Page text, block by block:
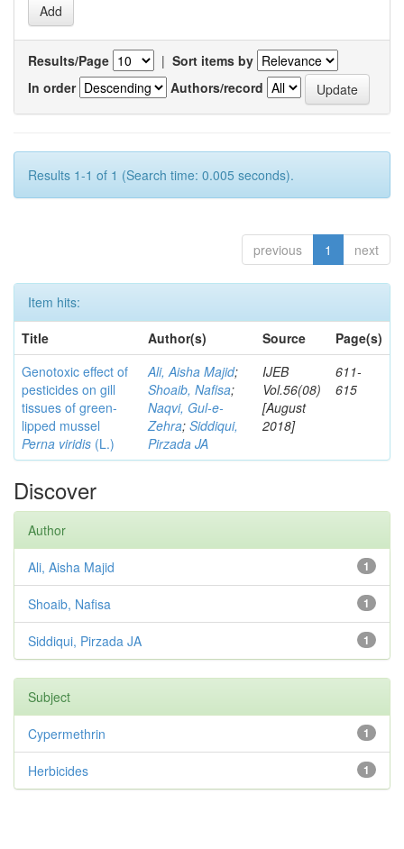
Results/Page | Sort items by
In order
Authors/record
Results 1-1 of 1 (Search time: 0.005 seconds).
previous 1 next
Item hits:
Title
Author(s) Source
Page(s)
Genotoxic effect of
pesticides on gill
tissues of green-
lipped mussel
Perna viridis (L.)
Ali, Aisha Majid;
Shoaib, Nafisa;
Naqvi, Gul-e-
Zehra; Siddiqui,
Pirzada JA
IJEB
Vol.56(08)
[August
2018]
611-
615
Discover
Author
1
Ali, Aisha Majid
1
Shoaib, Nafisa
1
Siddiqui, Pirzada JA
Subject
1
Cypermethrin
1
Herbicides